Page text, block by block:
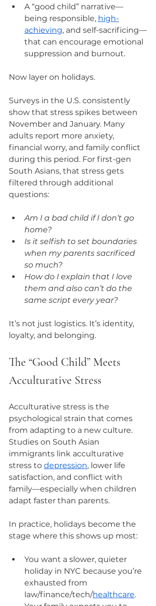
A “good child” narrative—
being responsible, high-
achieving, and self-sacrificing—
that can encourage emotional
suppression and burnout.
Now layer on holidays.
Surveys in the U.S. consistently
show that stress spikes between
November and January. Many
adults report more anxiety,
financial worry, and family conflict
during this period. For first-gen
South Asians, that stress gets
filtered through additional
questions:
Am I a bad child if I don’t go
home?
Is it selfish to set boundaries
when my parents sacrificed
so much?
How do I explain that I love
them and also can’t do the
same script every year?
It’s not just logistics. It’s identity,
loyalty, and belonging.
The “Good Child” Meets
Acculturative Stress
Acculturative stress is the
psychological strain that comes
from adapting to a new culture.
Studies on South Asian
immigrants link acculturative
stress to depression, lower life
satisfaction, and conflict with
family—especially when children
adapt faster than parents.
In practice, holidays become the
stage where this shows up most:
You want a slower, quieter
holiday in NYC because you’re
exhausted from
law/finance/tech/healthcare.